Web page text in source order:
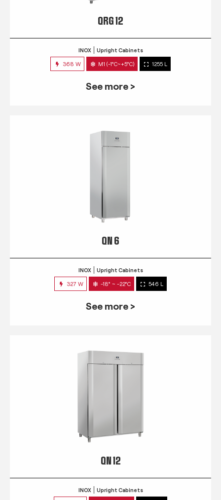
QRG 12
INOX Upright Cabinets
368 W M1 (-1°C~+5°C) 1255 L
See more >
QN 6
INOX Upright Cabinets
327 W -18° ~ -22°C 546 L
See more >
QN 12
INOX Upright Cabinets